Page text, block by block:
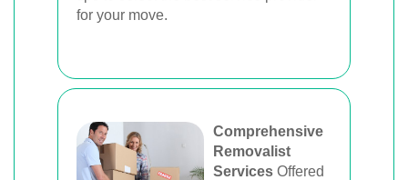
for your move.
Comprehensive
Removalist
Services Offered